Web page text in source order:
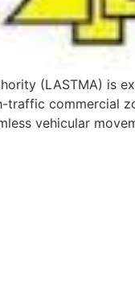
(LASTMA) is
traffic commercial
vehicular